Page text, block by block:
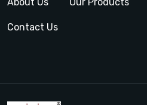
Contact Us